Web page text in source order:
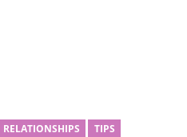
RELATIONSHIPS TIPS